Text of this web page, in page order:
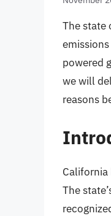
The state
powered
we will
reasons
The